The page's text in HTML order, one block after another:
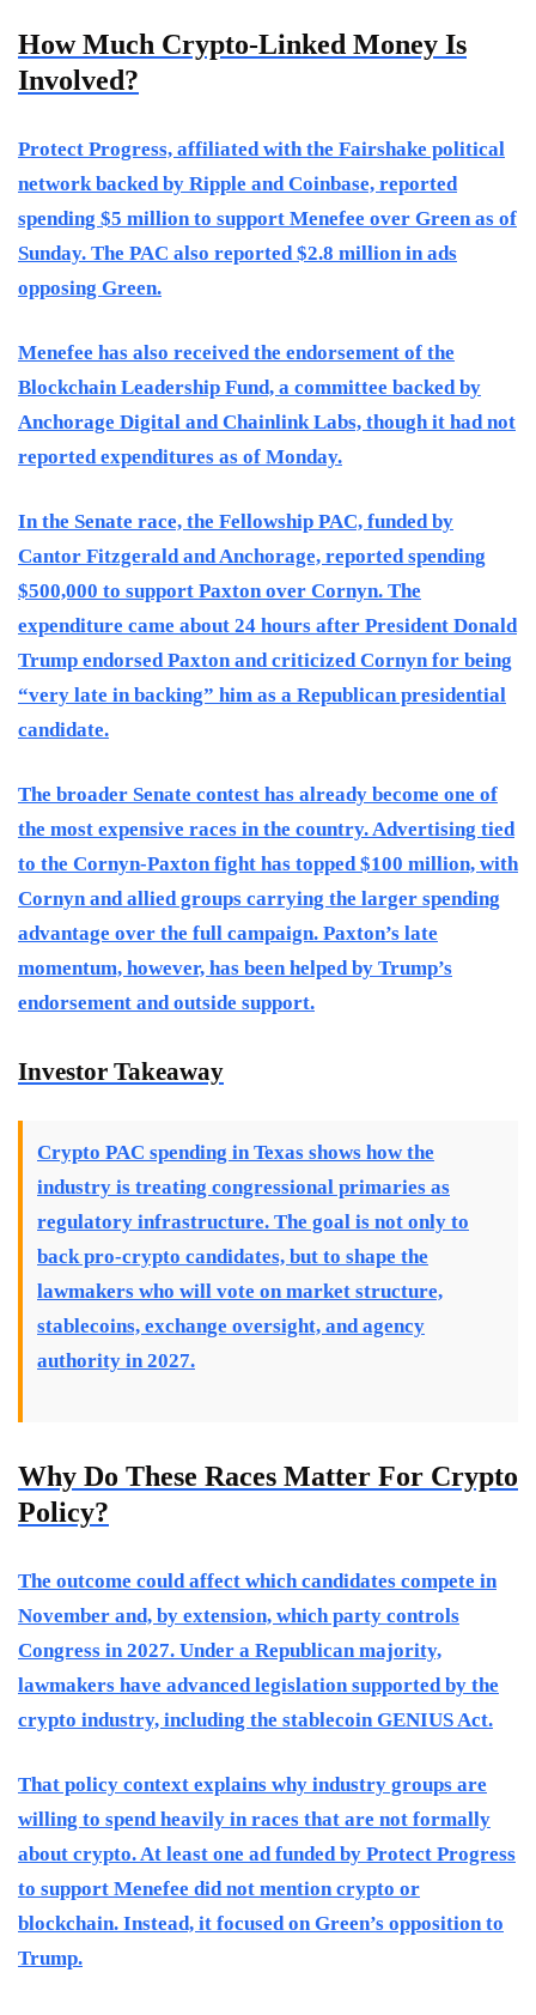
How Much Crypto-Linked Money Is
Involved?
Protect Progress, affiliated with the Fairshake political
network backed by Ripple and Coinbase, reported
spending $5 million to support Menefee over Green as of
Sunday. The PAC also reported $2.8 million in ads
opposing Green.
Menefee has also received the endorsement of the
Blockchain Leadership Fund, a committee backed by
Anchorage Digital and Chainlink Labs, though it had not
reported expenditures as of Monday.
In the Senate race, the Fellowship PAC, funded by
Cantor Fitzgerald and Anchorage, reported spending
$500,000 to support Paxton over Cornyn. The
expenditure came about 24 hours after President Donald
Trump endorsed Paxton and criticized Cornyn for being
“very late in backing” him as a Republican presidential
candidate.
The broader Senate contest has already become one of
the most expensive races in the country. Advertising tied
to the Cornyn-Paxton fight has topped $100 million, with
Cornyn and allied groups carrying the larger spending
advantage over the full campaign. Paxton’s late
momentum, however, has been helped by Trump’s
endorsement and outside support.
Investor Takeaway
Crypto PAC spending in Texas shows how the
industry is treating congressional primaries as
regulatory infrastructure. The goal is not only to
back pro-crypto candidates, but to shape the
lawmakers who will vote on market structure,
stablecoins, exchange oversight, and agency
authority in 2027.
Why Do These Races Matter For Crypto
Policy?
The outcome could affect which candidates compete in
November and, by extension, which party controls
Congress in 2027. Under a Republican majority,
lawmakers have advanced legislation supported by the
crypto industry, including the stablecoin GENIUS Act.
That policy context explains why industry groups are
willing to spend heavily in races that are not formally
about crypto. At least one ad funded by Protect Progress
to support Menefee did not mention crypto or
blockchain. Instead, it focused on Green’s opposition to
Trump.